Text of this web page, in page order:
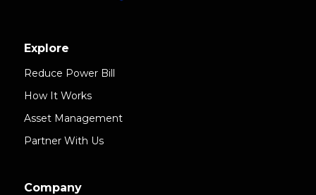
Explore
Reduce Power Bill
How It Works
Asset Management
Partner With Us
Company